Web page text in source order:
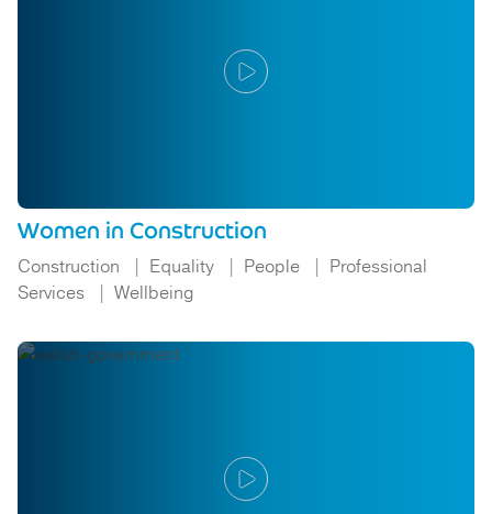
Women in Construction
Construction Equality People
Professional
Services
Wellbeing